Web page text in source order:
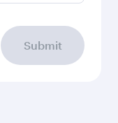
Submit